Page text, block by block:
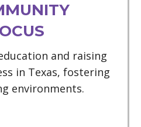
and raising
in Texas, fostering
environments.